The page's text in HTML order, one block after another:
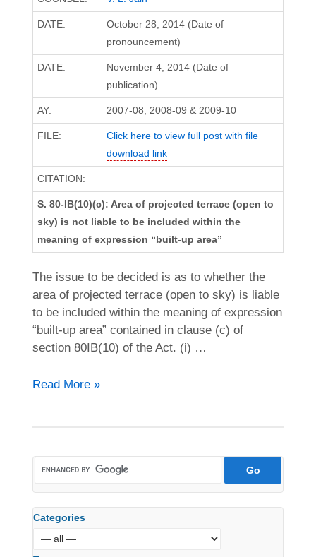
DATE:
October 28, 2014 (Date of
pronouncement)
DATE:
November 4, 2014 (Date of
publication)
AY: 2007-08, 2008-09 & 2009-10
FILE:
Click here to view full post with file
download link
CITATION:
S. 80-IB(10)(c): Area of projected terrace (open to
sky) is not liable to be included within the
meaning of expression “built-up area”
The issue to be decided is as to whether the
area of projected terrace (open to sky) is liable
to be included within the meaning of expression
“built-up area” contained in clause (c) of
section 80IB(10) of the Act. (i) …
Naresh
DCIT
(ITAT
Pune)
Read More »
Categories